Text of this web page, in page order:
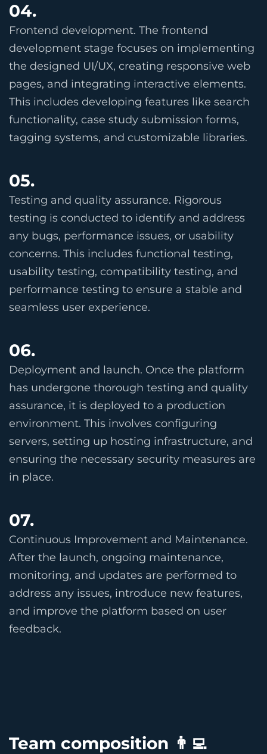
04.
Frontend development. The frontend
development stage focuses on implementing
the designed UI/UX, creating responsive web
pages, and integrating interactive elements.
This includes developing features like search
functionality, case study submission forms,
tagging systems, and customizable libraries.
05.
Testing and quality assurance. Rigorous
testing is conducted to identify and address
any bugs, performance issues, or usability
concerns. This includes functional testing,
usability testing, compatibility testing, and
performance testing to ensure a stable and
seamless user experience.
06.
Deployment and launch. Once the platform
has undergone thorough testing and quality
assurance, it is deployed to a production
environment. This involves configuring
servers, setting up hosting infrastructure, and
ensuring the necessary security measures are
in place.
07.
Continuous Improvement and Maintenance.
After the launch, ongoing maintenance,
monitoring, and updates are performed to
address any issues, introduce new features,
and improve the platform based on user
feedback.
Team composition 👨‍💻